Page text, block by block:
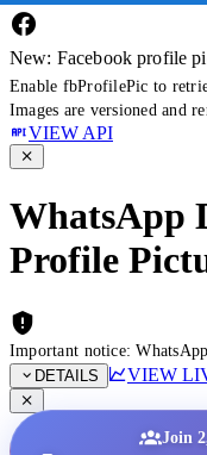
New: Facebook profile
Enable fbProfilePic to
Images are versioned and
VIEW API
WhatsApp
Profile
Important notice:
DETAILS
VIEW
Join